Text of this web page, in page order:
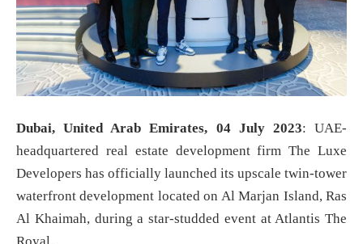
Dubai, United Arab Emirates, 04 July 2023: UAE-
headquartered real estate development firm The Luxe
Developers has officially launched its upscale twin-tower
waterfront development located on Al Marjan Island, Ras
Al Khaimah, during a star-studded event at Atlantis The
Royal.